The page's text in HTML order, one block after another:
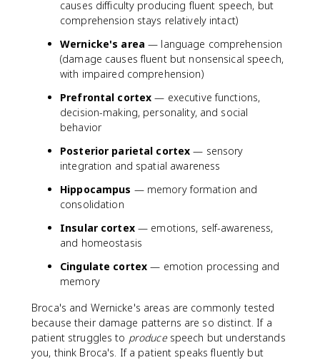
causes difficulty producing fluent speech, but
comprehension stays relatively intact)
Wernicke's area — language comprehension
(damage causes fluent but nonsensical speech,
with impaired comprehension)
Prefrontal cortex — executive functions,
decision-making, personality, and social
behavior
Posterior parietal cortex — sensory
integration and spatial awareness
Hippocampus — memory formation and
consolidation
Insular cortex— emotions, self-awareness,
and homeostasis
Cingulate cortex — emotion processing and
memory
Broca's and Wernicke's areas are commonly tested
because their damage patterns are so distinct. If a
patient struggles to producespeech but understands
you, think Broca's. If a patient speaks fluently but